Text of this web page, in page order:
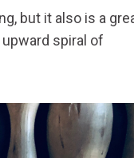
but it also is a
spiral of